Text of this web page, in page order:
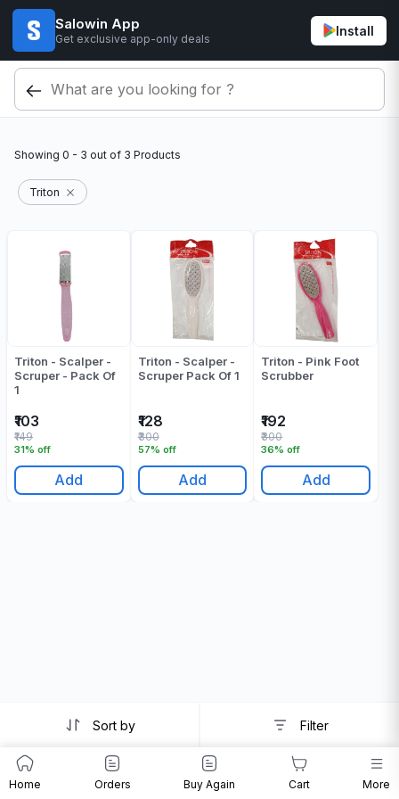
Salowin App
Get exclusive app-only deals
Install
Showing 0 - 3 out of 3 Products
Triton
Triton - Scalper -
Scruper - Pack Of
1
₹103
31% off
₹149
Add
Triton - Scalper -
Scruper Pack Of 1
₹128
57% off
₹300
Add
Triton - Pink Foot
Scrubber
₹192
36% off
₹300
Add
Sort by Filter
Home Orders Buy Again Cart More